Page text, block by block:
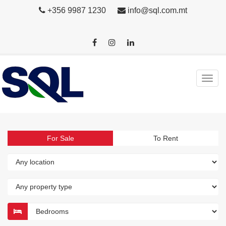
+356 9987 1230 info@sql.com.mt
For Sale To Rent